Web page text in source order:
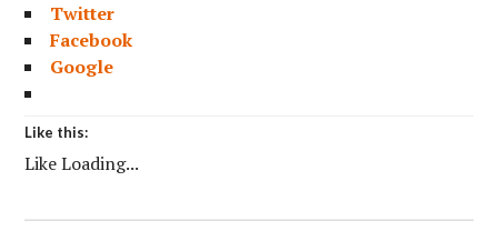
Twitter
Facebook
Google
Like this:
Like Loading...